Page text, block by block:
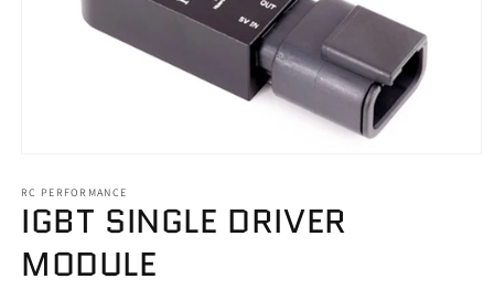
1
in
modal
RC PERFORMANCE
IGBT SINGLE DRIVER
MODULE